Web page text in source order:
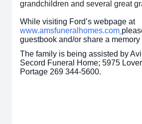
grandchildren and several great
While visiting Ford’s webpage at
www.amsfuneralhomes.com
guestbook and/or share a memory
The family is being assisted by
Secord Funeral Home; 5975
Portage 269 344-5600.